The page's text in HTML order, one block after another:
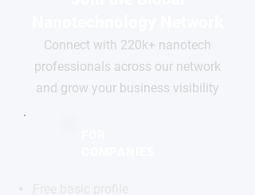
Connect with 220k+ nanotech
professionals across our network
and grow your business visibility